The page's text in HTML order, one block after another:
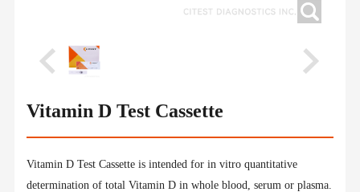
Vitamin D Test Cassette
Vitamin D Test Cassette is intended for in vitro quantitative
determination of total Vitamin D in whole blood, serum or plasma.